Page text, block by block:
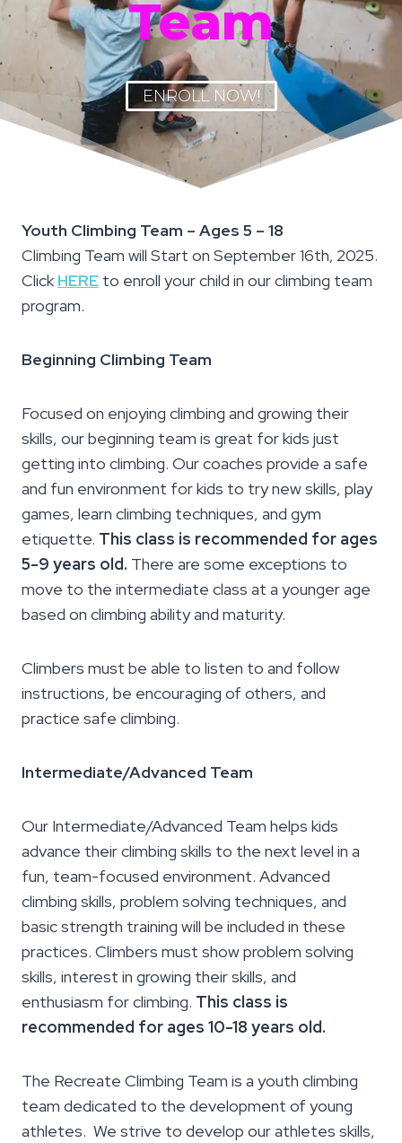
Team
ENROLL NOW!
Youth Climbing Team – Ages 5 – 18
Climbing Team will Start on September 16th, 2025.
Click HERE to enroll your child in our climbing team
program.
Beginning Climbing Team
Focused on enjoying climbing and growing their
skills, our beginning team is great for kids just
getting into climbing. Our coaches provide a safe
and fun environment for kids to try new skills, play
games, learn climbing techniques, and gym
etiquette. This class is recommended for ages
5-9 years old. There are some exceptions to
move to the intermediate class at a younger age
based on climbing ability and maturity.
Climbers must be able to listen to and follow
instructions, be encouraging of others, and
practice safe climbing.
Intermediate/Advanced Team
Our Intermediate/Advanced Team helps kids
advance their climbing skills to the next level in a
fun, team-focused environment. Advanced
climbing skills, problem solving techniques, and
basic strength training will be included in these
practices. Climbers must show problem solving
skills, interest in growing their skills, and
enthusiasm for climbing. This class is
recommended for ages 10-18 years old.
The Recreate Climbing Team is a youth climbing
team dedicated to the development of young
athletes. We strive to develop our athletes skills,